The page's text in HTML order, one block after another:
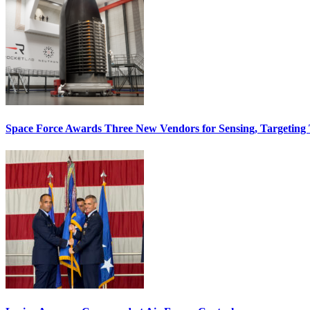
Space Force Awards Three New Vendors for Sensing, Targeting